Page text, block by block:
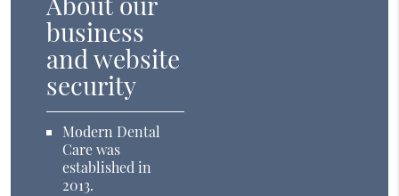
business
and website
security
Modern Dental
Care was
established in
2013.